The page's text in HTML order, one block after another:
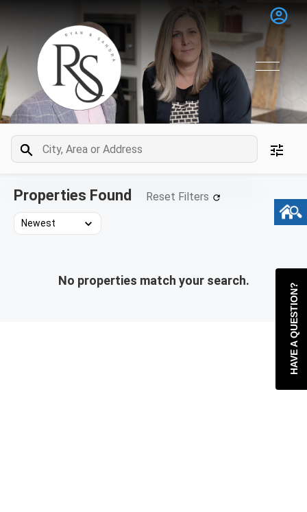
Properties Found Reset Filters
No properties match your search.
HAVE A QUESTION?